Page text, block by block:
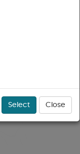
Select Close